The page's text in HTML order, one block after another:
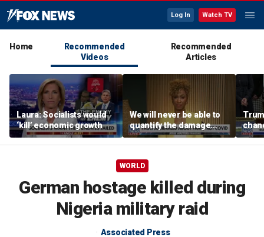
Log In Watch TV
Home
Recommended
Videos
Recommended
Articles
Laura: Socialists would
‘kill’ economic growth
We will never be able to
quantify the damage
Fauci caused: Sage
Steele
WORLD
German hostage killed during
Nigeria military raid
Associated Press